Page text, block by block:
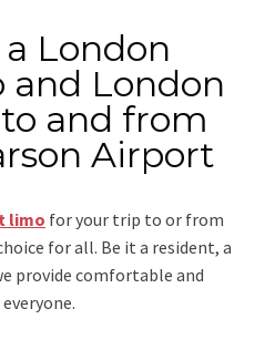
London
London
and from
Airport
limo for your trip to or from
for all. Be it a resident, a
provide comfortable and